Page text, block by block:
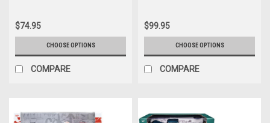
$74.95
CHOOSE OPTIONS
COMPARE
$99.95
CHOOSE OPTIONS
COMPARE